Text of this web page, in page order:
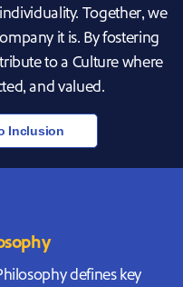
Together, we
it is. By fostering
to a Culture where
and valued.
Inclusion
defines key